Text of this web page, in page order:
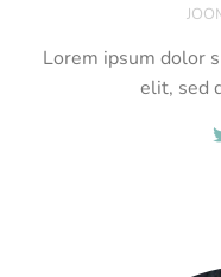
Lorem ipsum dolor
elit, sed